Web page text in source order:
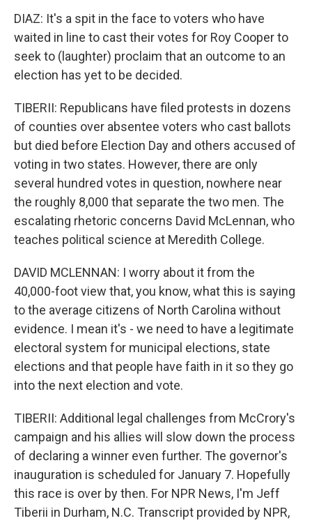
DIAZ: It's a spit in the face to voters who have
waited in line to cast their votes for Roy Cooper to
seek to (laughter) proclaim that an outcome to an
election has yet to be decided.
TIBERII: Republicans have filed protests in dozens
of counties over absentee voters who cast ballots
but died before Election Day and others accused of
voting in two states. However, there are only
several hundred votes in question, nowhere near
the roughly 8,000 that separate the two men. The
escalating rhetoric concerns David McLennan, who
teaches political science at Meredith College.
DAVID MCLENNAN: I worry about it from the
40,000-foot view that, you know, what this is saying
to the average citizens of North Carolina without
evidence. I mean it's - we need to have a legitimate
electoral system for municipal elections, state
elections and that people have faith in it so they go
into the next election and vote.
TIBERII: Additional legal challenges from McCrory's
campaign and his allies will slow down the process
of declaring a winner even further. The governor's
inauguration is scheduled for January 7. Hopefully
this race is over by then. For NPR News, I'm Jeff
Tiberii in Durham, N.C. Transcript provided by NPR,